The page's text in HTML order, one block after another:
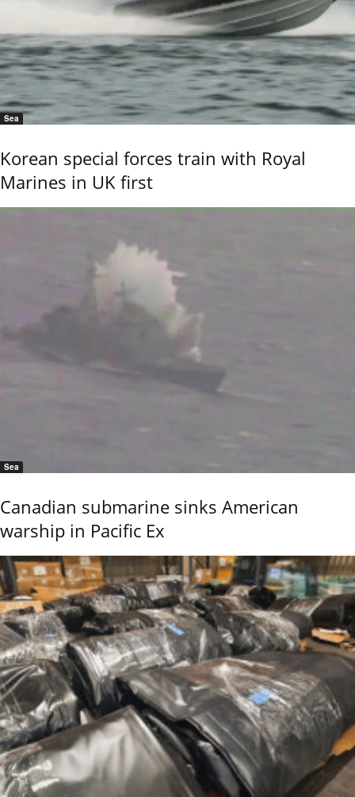
Sea
Korean special forces train with Royal
Marines in UK first
Sea
Canadian submarine sinks American
warship in Pacific Ex